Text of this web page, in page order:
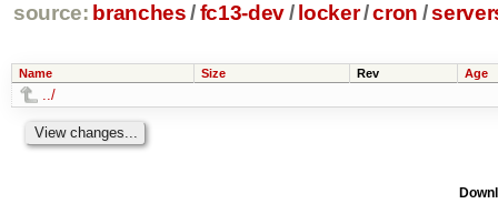
source: branches /fc13-dev/ locker/cron /
Name Size Rev Age
../